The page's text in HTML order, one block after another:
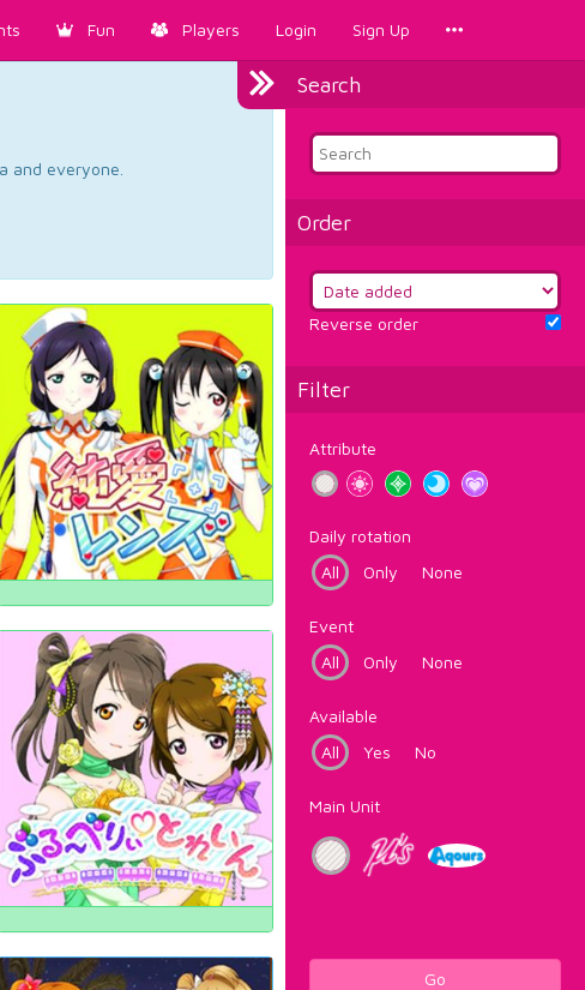
Fun Players Login Sign Up
Search
Order
Reverse order
Filter
Attribute
Daily rotation
All
Only None
Event
All
Only None
Available
All
Yes No
Main Unit
Go
and everyone.